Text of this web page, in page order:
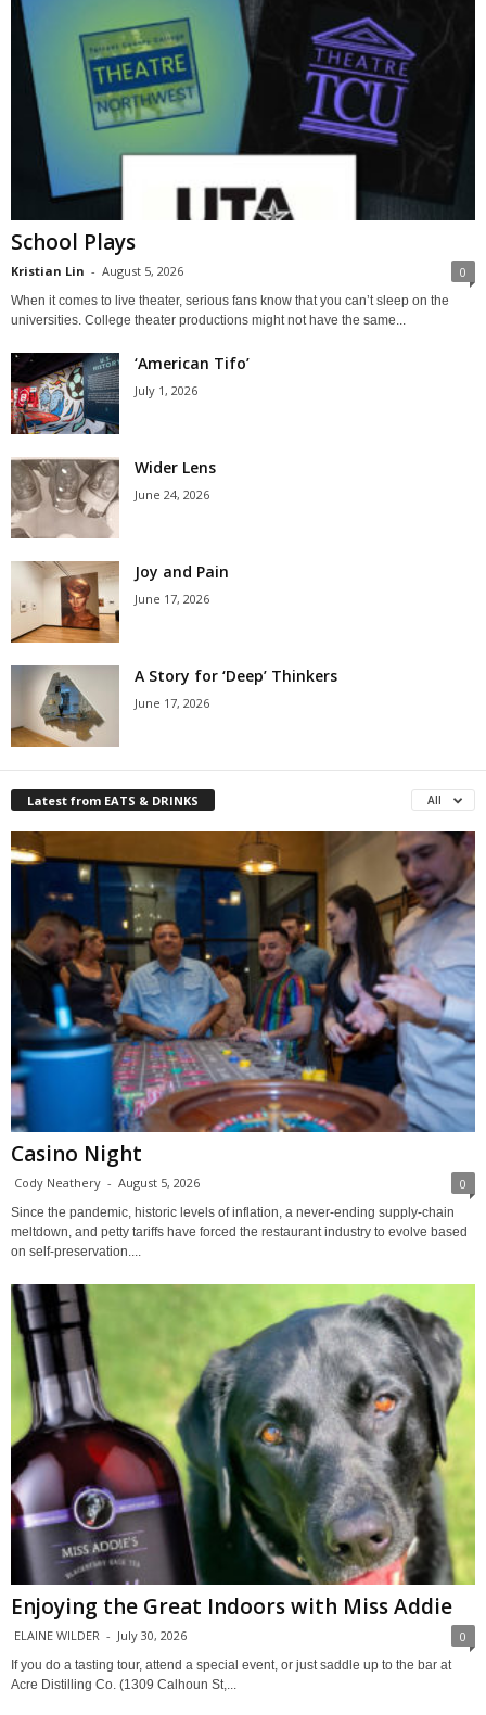
School Plays
Kristian Lin - August 5, 2026 0
When it comes to live theater, serious fans know that you can’t sleep on the
universities. College theater productions might not have the same...
‘American Tifo’
July 1, 2026
Wider Lens
June 24, 2026
Joy and Pain
June 17, 2026
A Story for ‘Deep’ Thinkers
June 17, 2026
Latest from EATS & DRINKS All
Casino Night
Cody Neathery - August 5, 2026 0
Since the pandemic, historic levels of inflation, a never-ending supply-chain
meltdown, and petty tariffs have forced the restaurant industry to evolve based
on self-preservation....
Enjoying the Great Indoors with Miss Addie
ELAINE WILDER - July 30, 2026 0
If you do a tasting tour, attend a special event, or just saddle up to the bar at
Acre Distilling Co. (1309 Calhoun St,...